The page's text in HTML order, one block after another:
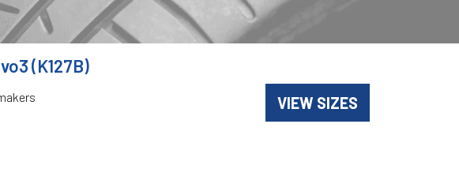
(K127B)
VIEW SIZES